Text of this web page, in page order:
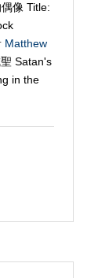
像 Title:
Matthew
Satan's
in the